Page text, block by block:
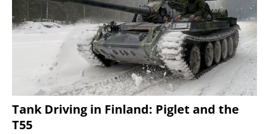
Tank Driving in Finland: Piglet and the
T55